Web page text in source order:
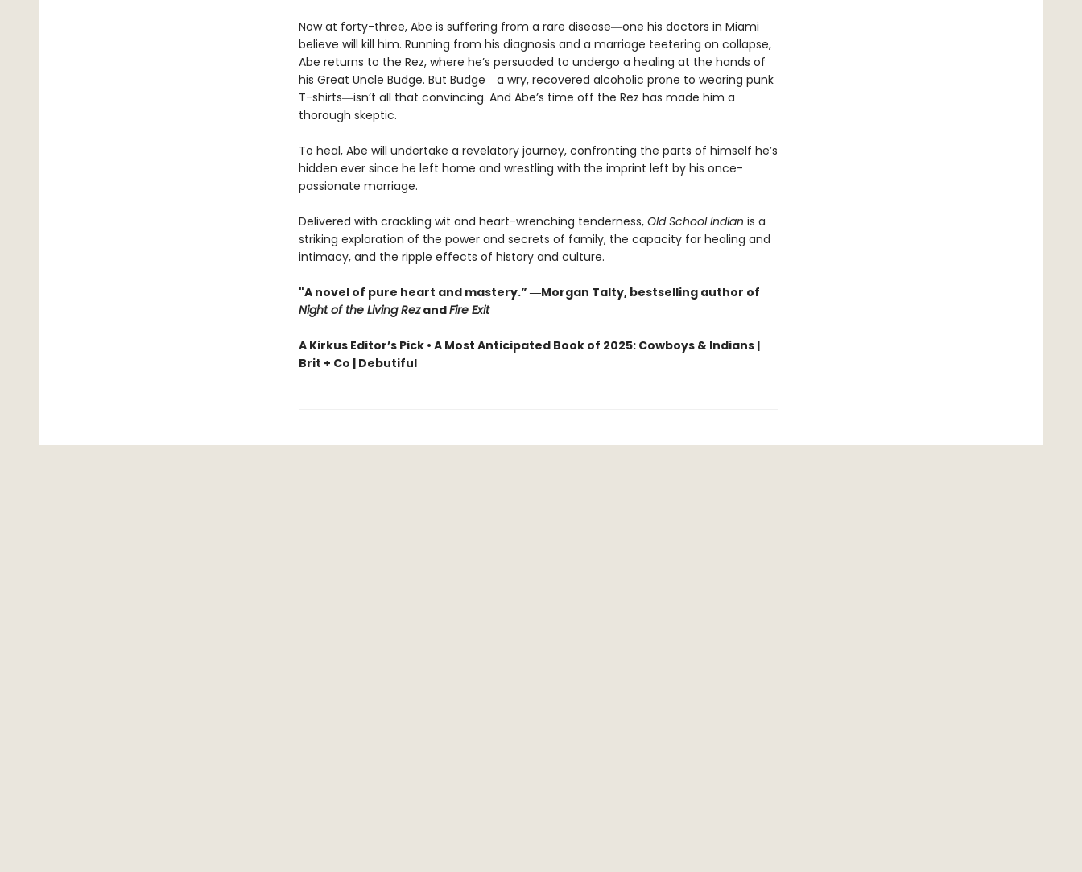
Now at forty-three, Abe is suffering from a rare disease―one his doctors in Miami
believe will kill him. Running from his diagnosis and a marriage teetering on collapse,
Abe returns to the Rez, where he’s persuaded to undergo a healing at the hands of
his Great Uncle Budge. But Budge―a wry, recovered alcoholic prone to wearing punk
T-shirts―isn’t all that convincing. And Abe’s time off the Rez has made him a
thorough skeptic.
To heal, Abe will undertake a revelatory journey, confronting the parts of himself he’s
hidden ever since he left home and wrestling with the imprint left by his once-
passionate marriage.
Delivered with crackling wit and heart-wrenching tenderness,Old School Indian is a
striking exploration of the power and secrets of family, the capacity for healing and
intimacy, and the ripple effects of history and culture.
"A novel of pure heart and mastery.” ―Morgan Talty, bestselling author of
Night of the Living RezandFire Exit
A Kirkus Editor’s Pick • A Most Anticipated Book of 2025: Cowboys & Indians |
Brit + Co | Debutiful